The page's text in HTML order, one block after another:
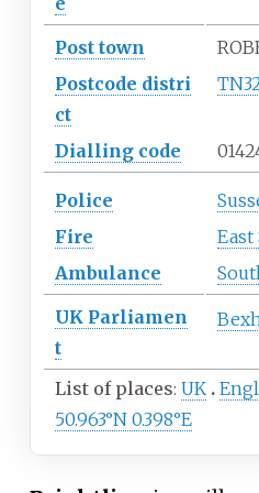
Post town
Postcode distri
ct
Dialling code
Police
Fire
East
Ambulance
UK Parliamen
t
List of places UK
50.963°N 0.398°E